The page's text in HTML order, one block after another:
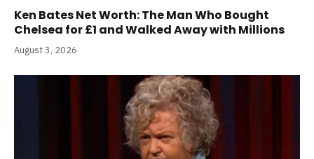
Ken Bates Net Worth: The Man Who Bought
Chelsea for £1 and Walked Away with Millions
August 3, 2026